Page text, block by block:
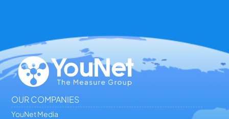
OUR COMPANIES
YouNet Media